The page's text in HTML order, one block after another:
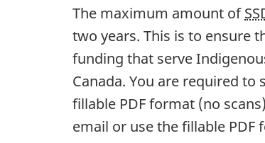
The maximum amount of
two years. This is to ensure
funding that serve
Canada. You are required
fillable PDF format (no
email or use the fillable PDF